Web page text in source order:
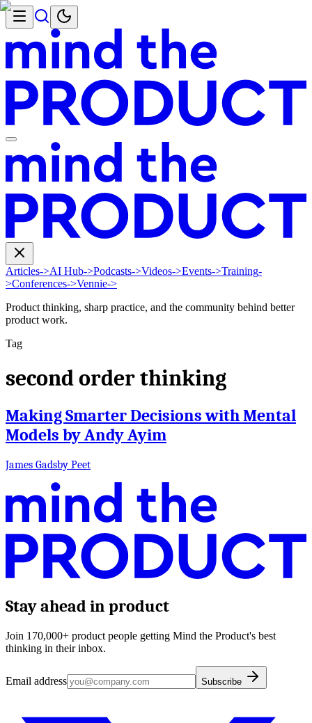
Articles->AI Hub->Podcasts->Videos->Events->Training-
>Conferences->Vennie->
Product thinking, sharp practice, and the community behind better
product work.
Tag
second order thinking
Making Smarter Decisions with Mental
Models by Andy Ayim
James Gadsby Peet
Stay ahead in product
Join 170,000+ product people getting Mind the Product's best
thinking in their inbox.
Email address Subscribe